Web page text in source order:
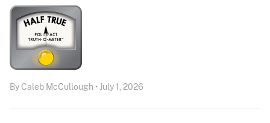
By Caleb McCullough • July 1, 2026